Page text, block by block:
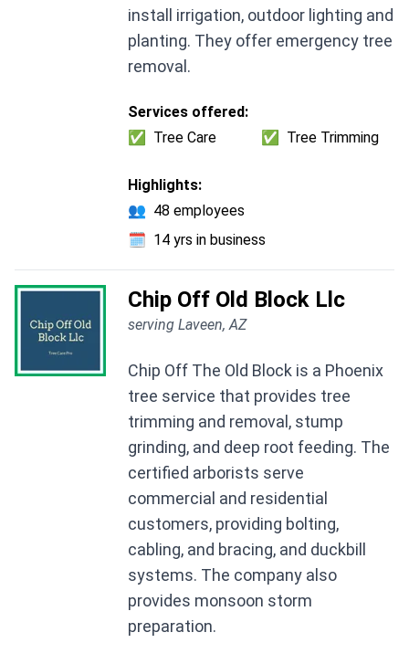
install irrigation, outdoor lighting and
planting. They offer emergency tree
removal.
Services offered:
✅
Tree Care ✅ Tree Trimming
Highlights:
👥 48 employees
🗓️ 14 yrs in business
Chip Off Old Block Llc
serving Laveen, AZ
Chip Off The Old Block is a Phoenix
tree service that provides tree
trimming and removal, stump
grinding, and deep root feeding. The
certified arborists serve
commercial and residential
customers, providing bolting,
cabling, and bracing, and duckbill
systems. The company also
provides monsoon storm
preparation.